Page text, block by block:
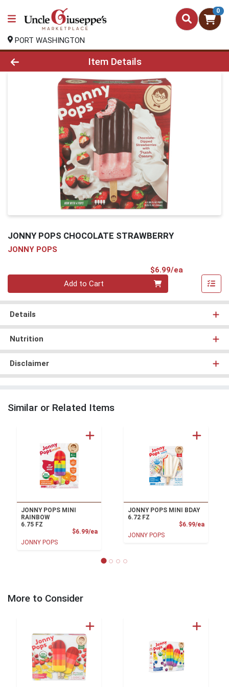
0
PORT WASHINGTON
Product Details Page
Item Details
JONNY POPS CHOCOLATE STRAWBERRY
JONNY POPS
$6.99/ea
Add to Cart
Details
Nutrition
Disclaimer
Similar or Related Items
JONNY POPS MINI
RAINBOW
6.75 FZ
$6.99/eaProduct Price
JONNY POPS
JONNY POPS MINI BDAY
6.72 FZ
$6.99/ea
JONNY POPS
More to Consider